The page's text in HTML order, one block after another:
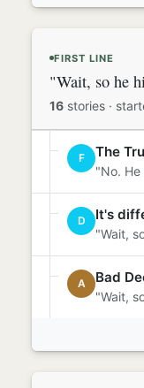
FIRST LINE
"Wait, so he
16 stories ·
F The
"No.
D It's
"Wait,
A Bad
"Wait,